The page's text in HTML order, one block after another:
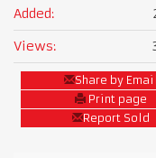
Added:
Views:
Share by Email
Print page
Report Sold